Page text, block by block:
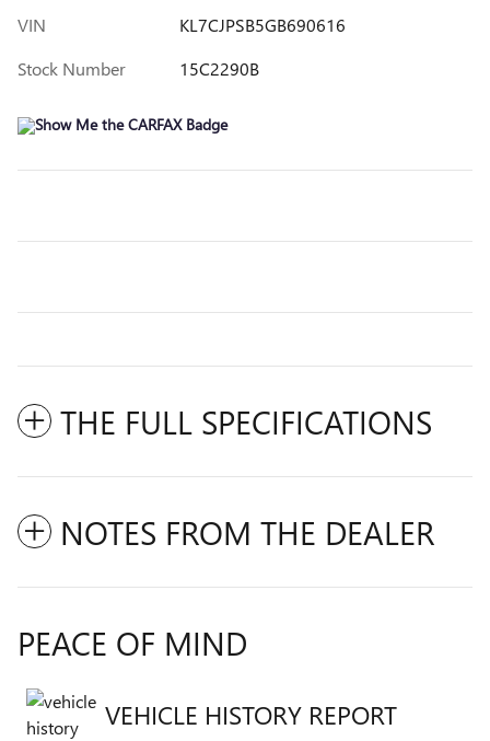
VIN
KL7CJPSB5GB690616
Stock Number
15C2290B
THE FULL SPECIFICATIONS
NOTES FROM THE DEALER
PEACE OF MIND
VEHICLE HISTORY REPORT